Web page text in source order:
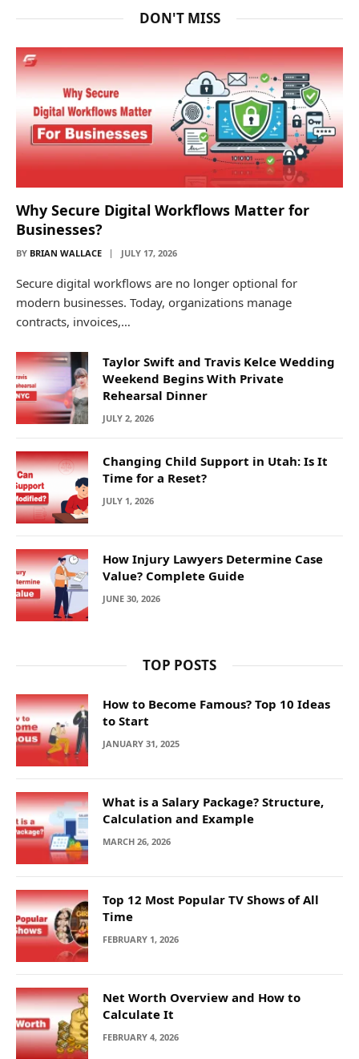
DON'T MISS
Why Secure Digital Workflows Matter for
Businesses?
BY BRIAN WALLACE JULY 17, 2026
Secure digital workflows are no longer optional for
modern businesses. Today, organizations manage
contracts, invoices,…
Taylor Swift and Travis Kelce Wedding
Weekend Begins With Private
Rehearsal Dinner
JULY 2, 2026
Changing Child Support in Utah: Is It
Time for a Reset?
JULY 1, 2026
How Injury Lawyers Determine Case
Value? Complete Guide
JUNE 30, 2026
TOP POSTS
How to Become Famous? Top 10 Ideas
to Start
JANUARY 31, 2025
What is a Salary Package? Structure,
Calculation and Example
MARCH 26, 2026
Top 12 Most Popular TV Shows of All
Time
FEBRUARY 1, 2026
Net Worth Overview and How to
Calculate It
FEBRUARY 4, 2026